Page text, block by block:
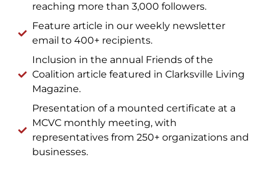
reaching more than 3,000 followers.
Feature article in our weekly newsletter
email to 400+ recipients.
Inclusion in the annual Friends of the
Coalition article featured in Clarksville Living
Magazine.
Presentation of a mounted certificate at a
MCVC monthly meeting, with
representatives from 250+ organizations and
businesses.